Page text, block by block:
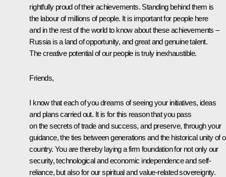
rightfully proud of their achievements. Standing behind them is
the labour of millions of people. It is important for people here
and in the rest of the world to know about these achievements –
Russia is a land of opportunity, and great and genuine talent.
The creative potential of our people is truly inexhaustible.
Friends,
I know that each of you dreams of seeing your initiatives, ideas
and plans carried out. It is for this reason that you pass
on the secrets of trade and success, and preserve, through your
guidance, the ties between generations and the historical unity of
country. You are thereby laying a firm foundation for not only our
security, technological and economic independence and self-
reliance, but also for our spiritual and value-related sovereignty.